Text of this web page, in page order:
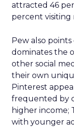
attracted 46
percent visiting
Pew also
dominates the
other social
their own
Pinterest
frequented by
higher income;
with younger